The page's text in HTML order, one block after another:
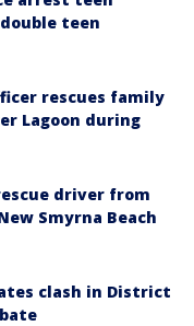
teen
rescues family
Lagoon during
driver from
Smyrna Beach
clash in District